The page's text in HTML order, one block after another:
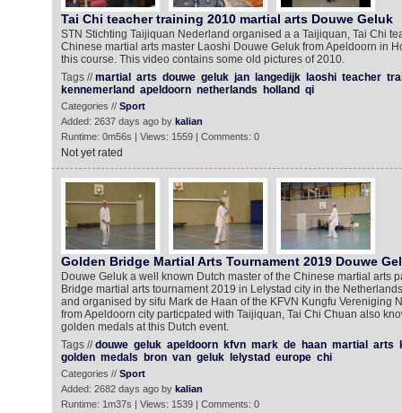
Tai Chi teacher training 2010 martial arts Douwe Geluk
STN Stichting Taijiquan Nederland organised a a Taijiquan, Tai Chi
Chinese martial arts master Laoshi Douwe Geluk from Apeldoorn in
this course. This video contains some old pictures of 2010.
Tags //martial arts douwe geluk jan langedijk laoshi teacher
kennemerland apeldoorn netherlands holland qi
Categories // Sport
Added: 2637 days ago by kalian
Runtime: 0m56s | Views: 1559 | Comments: 0
Not yet rated
Golden Bridge Martial Arts Tournament 2019 Douwe
Douwe Geluk a well known Dutch master of the Chinese martial arts
Bridge martial arts tournament 2019 in Lelystad city in the
and organised by sifu Mark de Haan of the KFVN Kungfu Vereniging
from Apeldoorn city particpated with Taijiquan, Tai Chi Chuan also
golden medals at this Dutch event.
Tags //douwe geluk apeldoorn kfvn mark de haan martial arts
golden medals bron van geluk lelystad europe chi
Categories // Sport
Added: 2682 days ago by kalian
Runtime: 1m37s | Views: 1539 | Comments: 0